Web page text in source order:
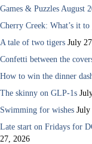
Games & Puzzles August
Cherry Creek: What’s it to
A tale of two tigers July
Confetti between the
How to win the dinner
The skinny on GLP-1s
Swimming for wishes July
Late start on Fridays for
27, 2026